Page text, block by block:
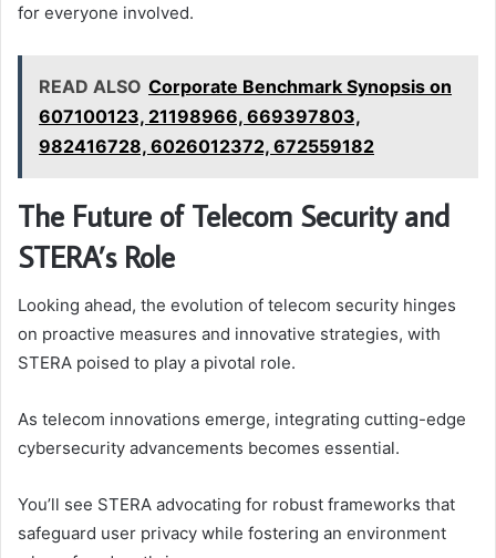
for everyone involved.
READ ALSO Corporate Benchmark Synopsis on
607100123, 21198966, 669397803,
982416728, 6026012372, 672559182
The Future of Telecom Security and
STERA’s Role
Looking ahead, the evolution of telecom security hinges
on proactive measures and innovative strategies, with
STERA poised to play a pivotal role.
As telecom innovations emerge, integrating cutting-edge
cybersecurity advancements becomes essential.
You’ll see STERA advocating for robust frameworks that
safeguard user privacy while fostering an environment